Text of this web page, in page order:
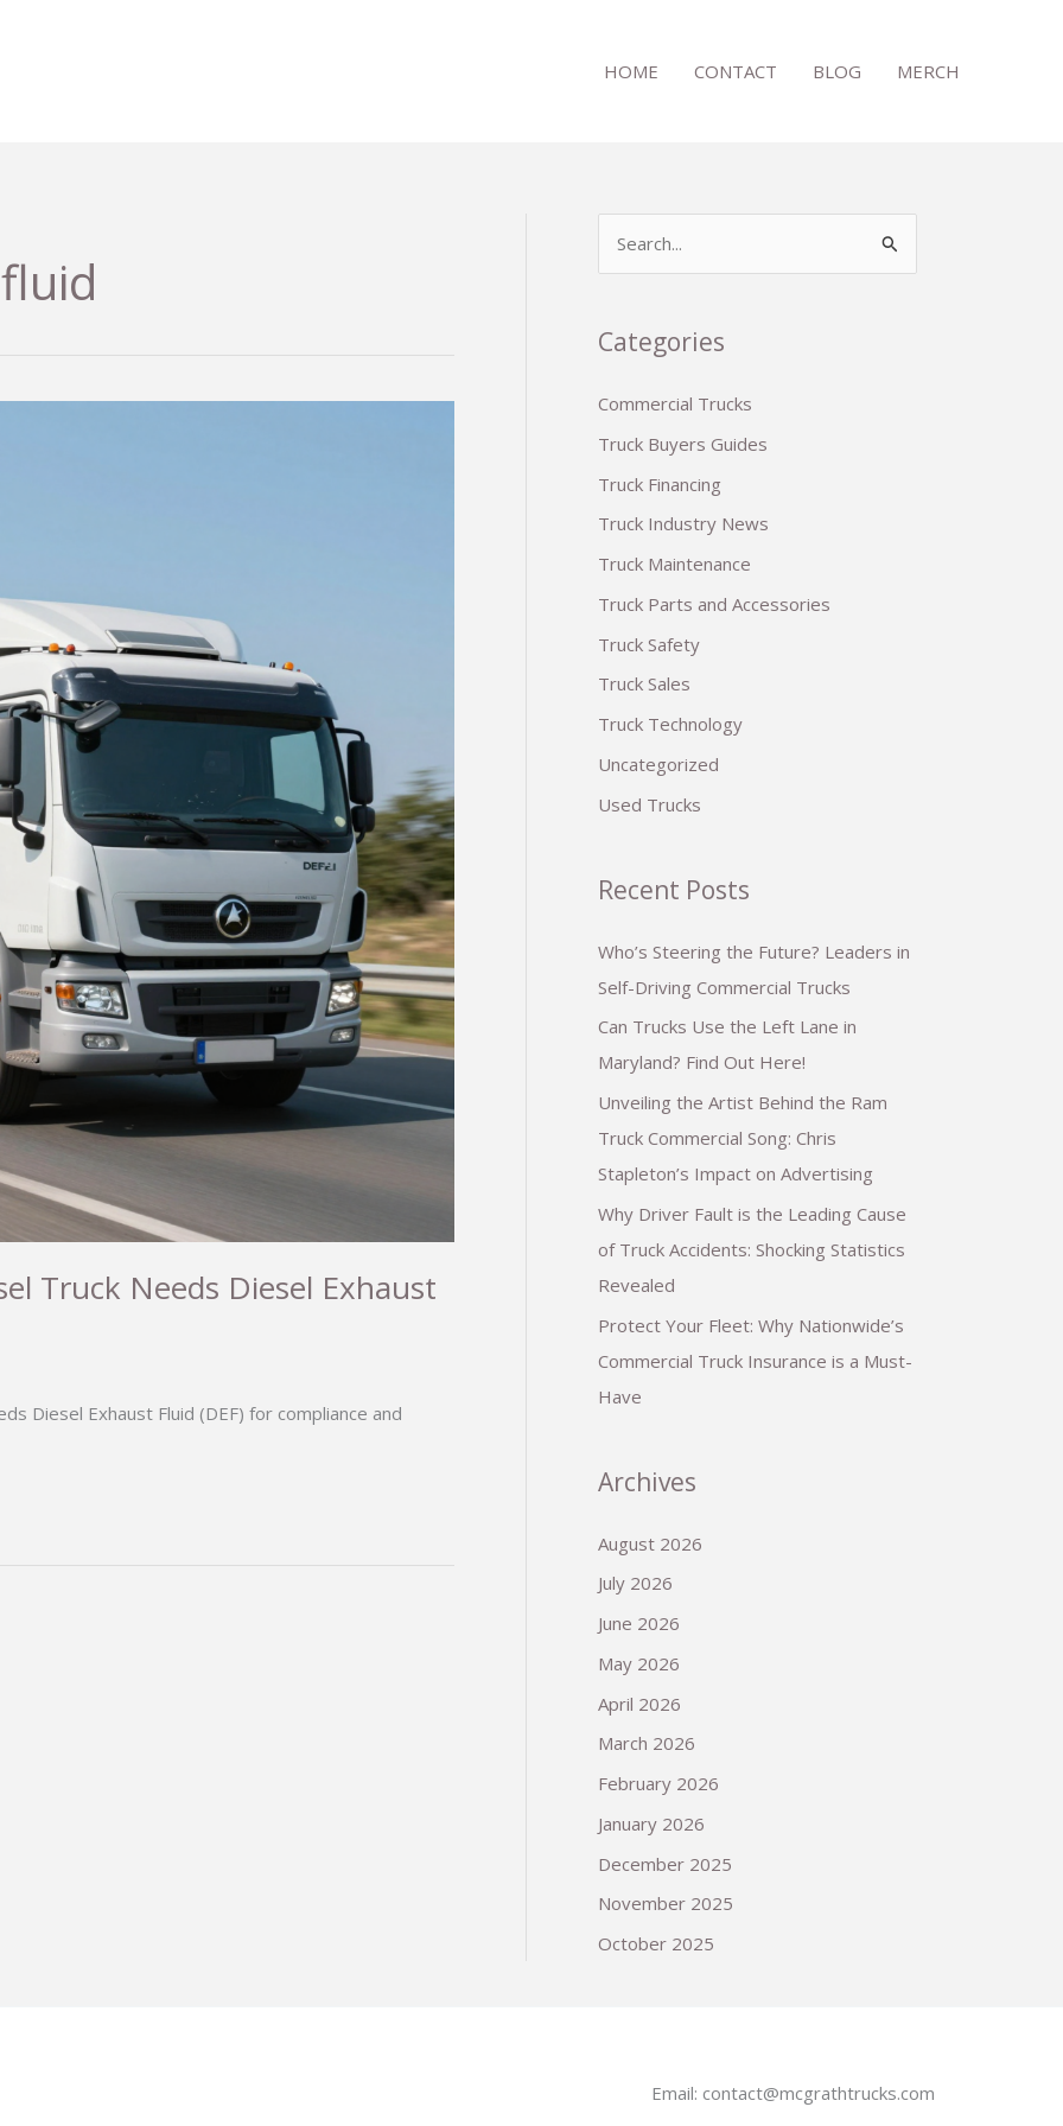
HOME CONTACT BLOG MERCH
Truck Needs Diesel Exhaust
Diesel Exhaust Fluid (DEF) for compliance and
r
h
f
o
r
Categories
Commercial Trucks
Truck Buyers Guides
Truck Financing
Truck Industry News
Truck Maintenance
Truck Parts and Accessories
Truck Safety
Truck Sales
Truck Technology
Uncategorized
Used Trucks
Recent Posts
Who’s Steering the Future? Leaders in
Self-Driving Commercial Trucks
Can Trucks Use the Left Lane in
Maryland? Find Out Here!
Unveiling the Artist Behind the Ram
Truck Commercial Song: Chris
Stapleton’s Impact on Advertising
Why Driver Fault is the Leading Cause
of Truck Accidents: Shocking Statistics
Revealed
Protect Your Fleet: Why Nationwide’s
Commercial Truck Insurance is a Must-
Have
Archives
August 2026
July 2026
June 2026
May 2026
April 2026
March 2026
February 2026
January 2026
December 2025
November 2025
October 2025
Email: contact@mcgrathtrucks.com